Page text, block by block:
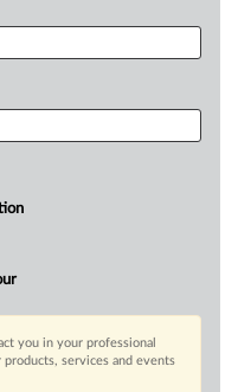
you in your professional
services and events